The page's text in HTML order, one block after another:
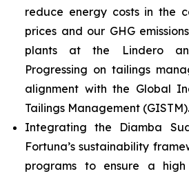
reduce energy costs in the
prices and our GHG
plants at the Lindero
Progressing on tailings
alignment with the Global
Tailings Management (GISTM).
Integrating the Diamba
Fortuna’s sustainability
programs to ensure a